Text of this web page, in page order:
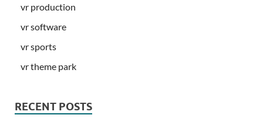
vr production
vr software
vr sports
vr theme park
RECENT POSTS